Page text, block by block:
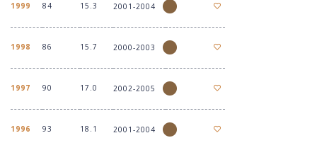
1999 84 15.3 2001-2004
1998 86 15.7 2000-2003
1997 90 17.0 2002-2005
1996 93 18.1 2001-2004